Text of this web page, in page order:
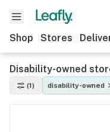
Shop Stores
Disability-owned
(1) disability-owned